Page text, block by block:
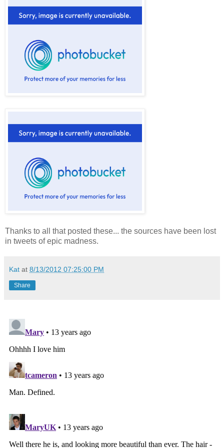
Thanks to all that posted these... the sources have been lost
in tweets of epic madness.
Kat at 8/13/2012 07:25:00 PM
Share